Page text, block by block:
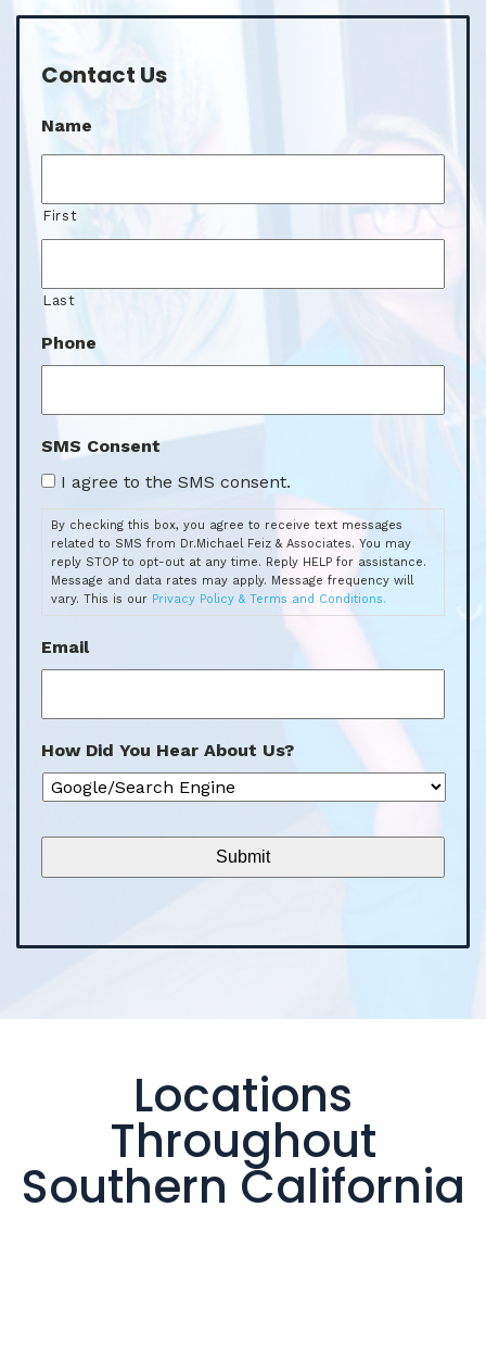
Contact Us
Name
First
Last
Phone
I agree to the SMS consent.
related to SMS from Dr.Michael Feiz & Associates. You may
reply STOP to opt-out at any time. Reply HELP for assistance.
Message and data rates may apply. Message frequency will
vary. This is ourPrivacy Policy & Terms and Conditions.
Email
Locations
Throughout
Southern California